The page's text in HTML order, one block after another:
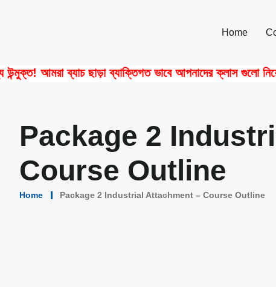
Home
আমরা ব্যাচ ছাড়া ব্যাক্তিগত ভাবে আপনাদের ক্লাস গুলো নিয়ে
Package 2
Course Outline
Home Package 2 Industrial Attachment – Course Outline